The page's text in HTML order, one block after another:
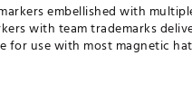
embellished with
with team trademarks
for use with most magnetic